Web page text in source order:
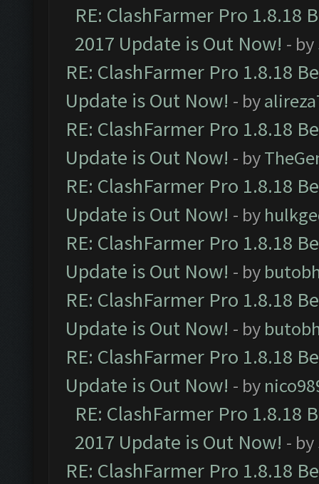
RE: ClashFarmer Pro 1.8.18
2017 Update is Out Now! - by
RE: ClashFarmer Pro 1.8.18
Update is Out Now! - by
RE: ClashFarmer Pro 1.8.18
Update is Out Now! - by
RE: ClashFarmer Pro 1.8.18
Update is Out Now! - by
RE: ClashFarmer Pro 1.8.18
Update is Out Now! - by
RE: ClashFarmer Pro 1.8.18
Update is Out Now! - by
RE: ClashFarmer Pro 1.8.18
Update is Out Now! - by
RE: ClashFarmer Pro 1.8.18
2017 Update is Out Now! - by
RE: ClashFarmer Pro 1.8.18